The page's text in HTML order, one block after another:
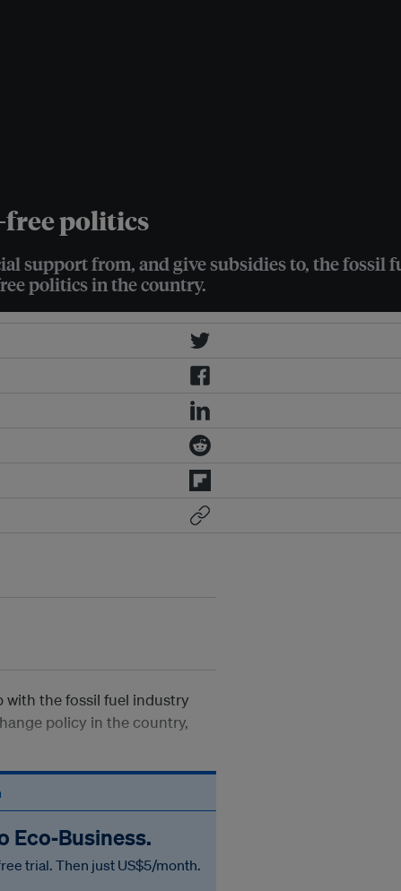
free politics
support from, and give subsidies to, the fossil
politics in the country.
with the fossil fuel industry
policy in the country,
Eco‑Business.
trial. Then just US$5/month.